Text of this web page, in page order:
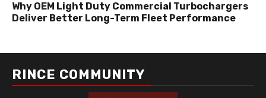
Why OEM Light Duty Commercial Turbochargers
Deliver Better Long-Term Fleet Performance
RINCE COMMUNITY